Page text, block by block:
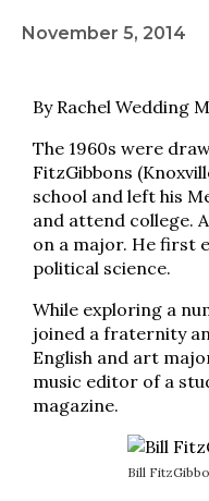
November 5, 2014
By Rachel Wedding
The 1960s were
FitzGibbons
school and left his
and attend college.
on a major. He first
political science.
While exploring a
joined a fraternity
English and art
music editor of a
magazine.
Bill